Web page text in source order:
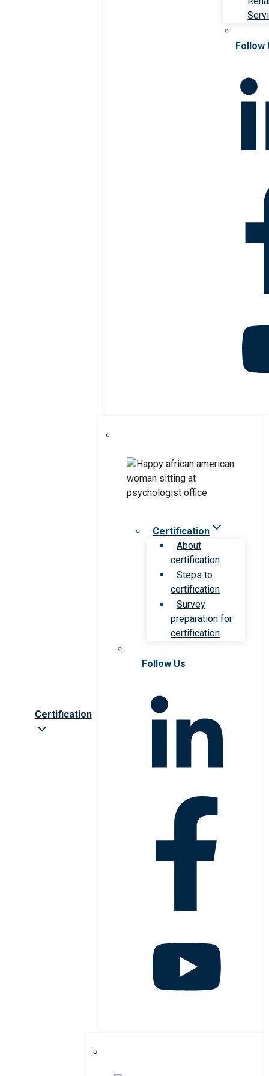
Follow
Certification
Certification
About
certification
Steps to
certification
Survey
preparation for
certification
Follow Us